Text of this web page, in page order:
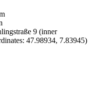
9 (inner
47.98934, 7.83945)